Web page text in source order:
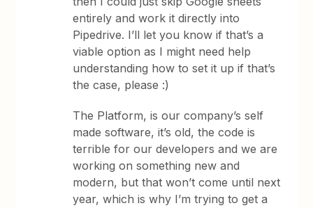
entirely and work it directly into
Pipedrive. I’ll let you know if that’s a
viable option as I might need help
understanding how to set it up if that’s
the case, please :)
The Platform, is our company’s self
made software, it’s old, the code is
terrible for our developers and we are
working on something new and
modern, but that won’t come until next
year, which is why I’m trying to get a